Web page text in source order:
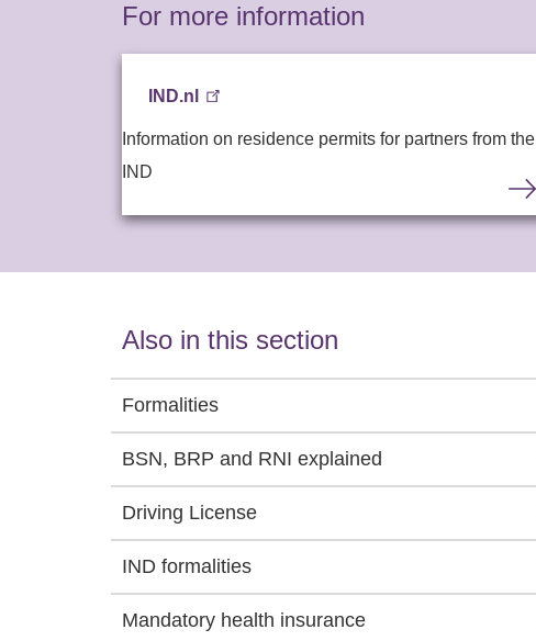
For more information
IND.nl
Information on residence permits for partners from the
IND
Also in this section
Formalities
BSN, BRP and RNI explained
Driving License
IND formalities
Mandatory health insurance